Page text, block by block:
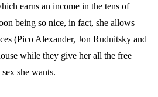
earns an income in the tens of
being so nice, in fact, she allows
(Pico Alexander, Jon Rudnitsky and
while they give her all the free
she wants.